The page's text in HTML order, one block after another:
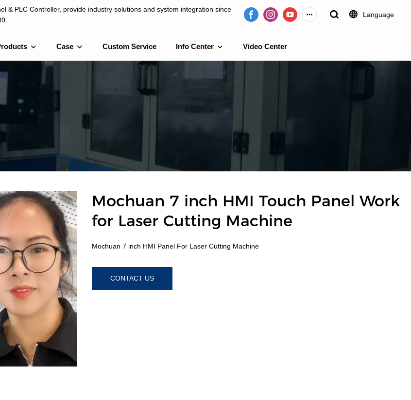
& PLC Controller, provide industry solutions and system integration since
provide industry solutions and system integration since 2009.
Language
Case Custom Service Info Center Video Center
Mochuan 7 inch HMI Touch Panel Work
for Laser Cutting Machine
Mochuan 7 inch HMI Panel For Laser Cutting Machine
CONTACT US